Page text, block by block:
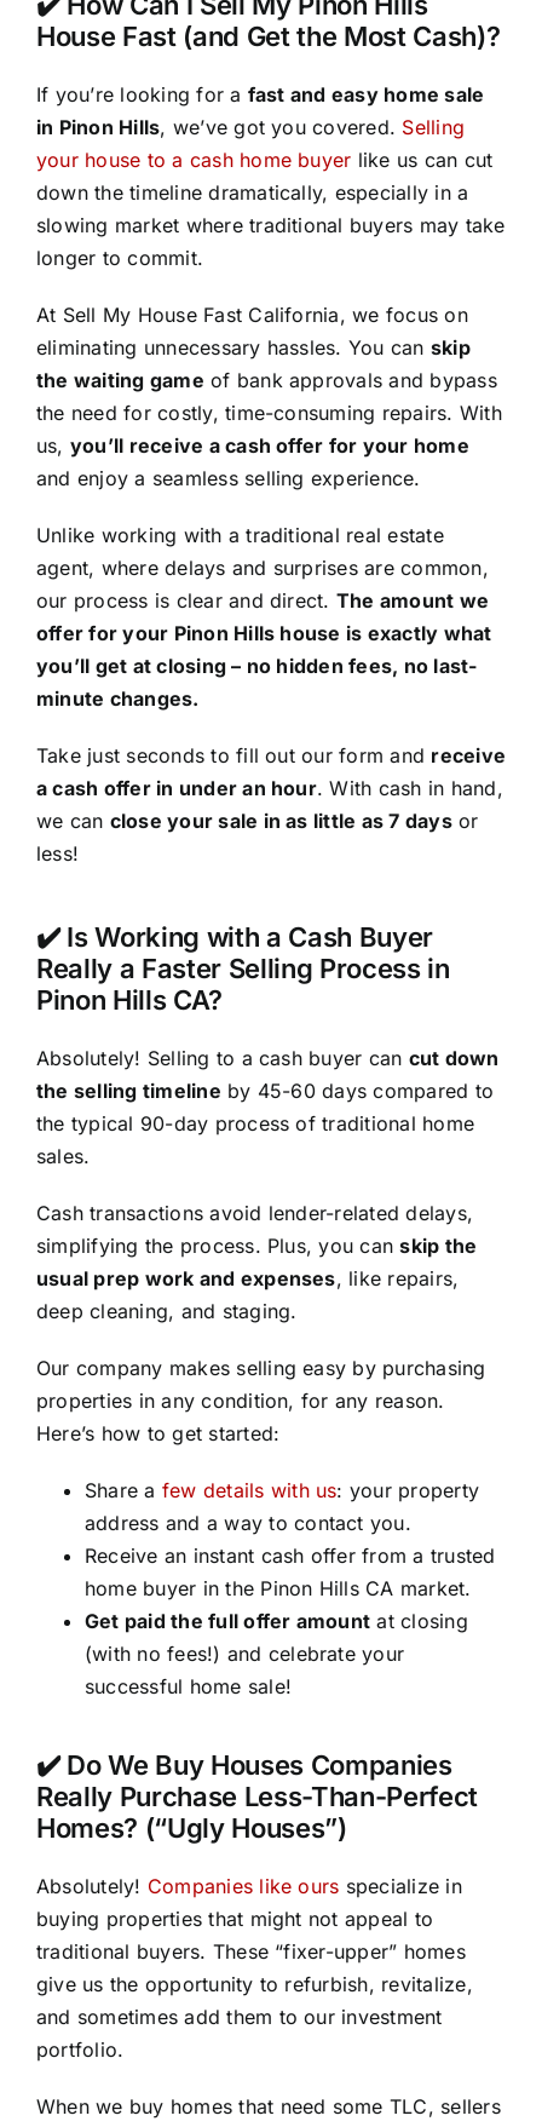
House Fast (and Get the Most Cash)?
If you’re looking for a fast and easy home sale
in Pinon Hills, we’ve got you covered. Selling
your house to a cash home buyer like us can cut
down the timeline dramatically, especially in a
slowing market where traditional buyers may take
longer to commit.
At Sell My House Fast California, we focus on
eliminating unnecessary hassles. You can skip
the waiting game of bank approvals and bypass
the need for costly, time-consuming repairs. With
us, you’ll receive a cash offer for your home
and enjoy a seamless selling experience.
Unlike working with a traditional real estate
agent, where delays and surprises are common,
our process is clear and direct. The amount we
offer for your Pinon Hills house is exactly what
you’ll get at closing – no hidden fees, no last-
minute changes.
Take just seconds to fill out our form and receive
a cash offer in under an hour. With cash in hand,
we can close your sale in as little as 7 daysor
less!
✔️ Is Working with a Cash Buyer
Really a Faster Selling Process in
Pinon Hills CA?
Absolutely! Selling to a cash buyer can cut down
the selling timeline by 45-60 days compared to
the typical 90-day process of traditional home
sales.
Cash transactions avoid lender-related delays,
simplifying the process. Plus, you canskip the
usual prep work and expenses, like repairs,
deep cleaning, and staging.
Our company makes selling easy by purchasing
properties in any condition, for any reason.
Here’s how to get started:
Share a few details with us: your property
address and a way to contact you.
Receive an instant cash offer from a trusted
home buyer in the Pinon Hills CA market.
Get paid the full offer amount at closing
(with no fees!) and celebrate your
successful home sale!
✔️ Do We Buy Houses Companies
Really Purchase Less-Than-Perfect
Homes? (“Ugly Houses”)
Absolutely! Companies like ours specialize in
buying properties that might not appeal to
traditional buyers. These “fixer-upper” homes
give us the opportunity to refurbish, revitalize,
and sometimes add them to our investment
portfolio.
When we buy homes that need some TLC, sellers